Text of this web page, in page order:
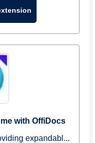
with OffiDocs
expandabl...